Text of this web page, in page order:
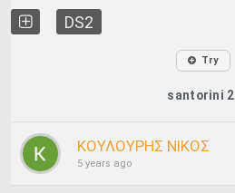
DS2
Try
santorini 2
ΚΟΥΛΟΥΡΗΣ ΝΙΚΟΣ
5 years ago